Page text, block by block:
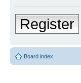
Register
Board index